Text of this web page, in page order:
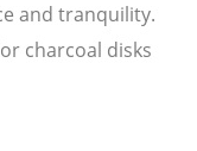
and tranquility.
charcoal disks